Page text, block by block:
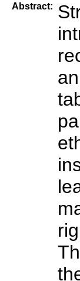
Abstract: